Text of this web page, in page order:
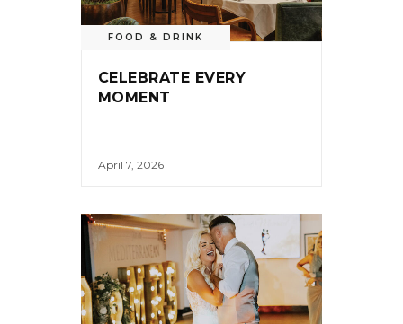
FOOD & DRINK
CELEBRATE EVERY
MOMENT
April 7, 2026